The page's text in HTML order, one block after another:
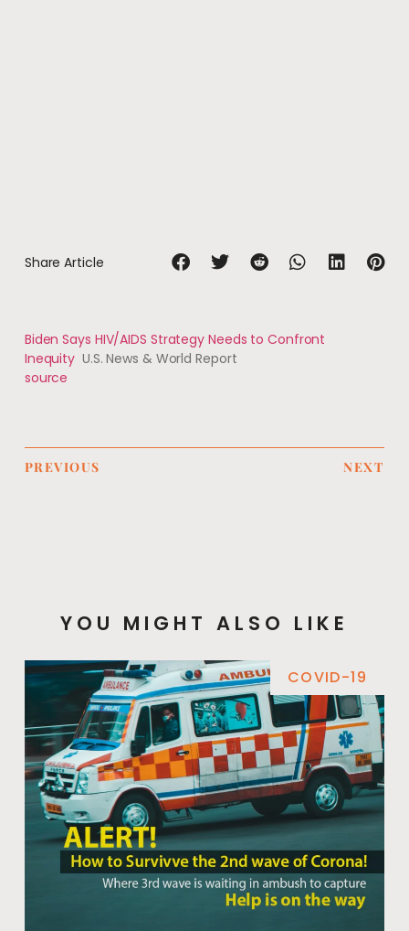
Share Article
Biden Says HIV/AIDS Strategy Needs to Confront
Inequity U.S. News & World Report
source
PREVIOUS NEXT
YOU MIGHT ALSO LIKE
COVID-19